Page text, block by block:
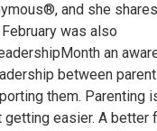
and she
was also
an
between
them. Parenting
getting easier. A better